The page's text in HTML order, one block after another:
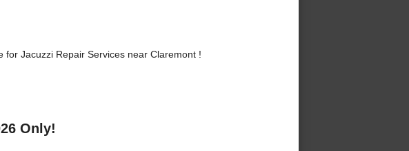
for Jacuzzi Repair Services near Claremont !
Only!